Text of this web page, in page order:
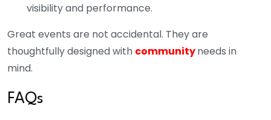
visibility and performance.
Great events are not accidental. They are
thoughtfully designed with communityneeds in
mind.
FAQs